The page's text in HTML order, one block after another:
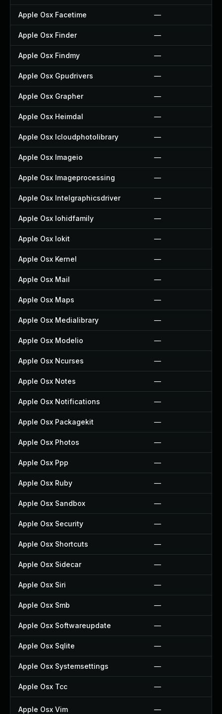
Apple Osx Facetime —
Apple Osx Finder —
Apple Osx Findmy —
Apple Osx Gpudrivers —
Apple Osx Grapher —
Apple Osx Heimdal —
Apple Osx Icloudphotolibrary —
Apple Osx Imageio —
Apple Osx Imageprocessing —
Apple Osx Intelgraphicsdriver —
Apple Osx Iohidfamily —
Apple Osx Iokit —
Apple Osx Kernel —
Apple Osx Mail —
Apple Osx Maps —
Apple Osx Medialibrary —
Apple Osx Modelio —
Apple Osx Ncurses —
Apple Osx Notes —
Apple Osx Notifications —
Apple Osx Packagekit —
Apple Osx Photos —
Apple Osx Ppp —
Apple Osx Ruby —
Apple Osx Sandbox —
Apple Osx Security —
Apple Osx Shortcuts —
Apple Osx Sidecar —
Apple Osx Siri —
Apple Osx Smb —
Apple Osx Softwareupdate —
Apple Osx Sqlite —
Apple Osx Systemsettings —
Apple Osx Tcc —
Apple Osx Vim —